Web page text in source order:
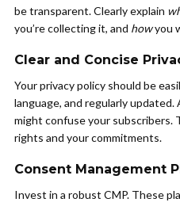
be transparent. Clearly explain
you’re collecting it, and howyou
Clear and Concise
Your privacy policy should be
language, and regularly
might confuse your
rights and your commitments.
Consent Management
Invest in a robust CMP. These